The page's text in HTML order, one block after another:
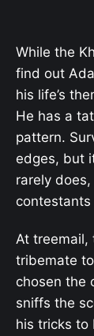
While the
find out
his life’s
He has a
pattern.
edges, but
rarely
At treemail,
tribemate to
chosen the
sniffs the
his tricks to